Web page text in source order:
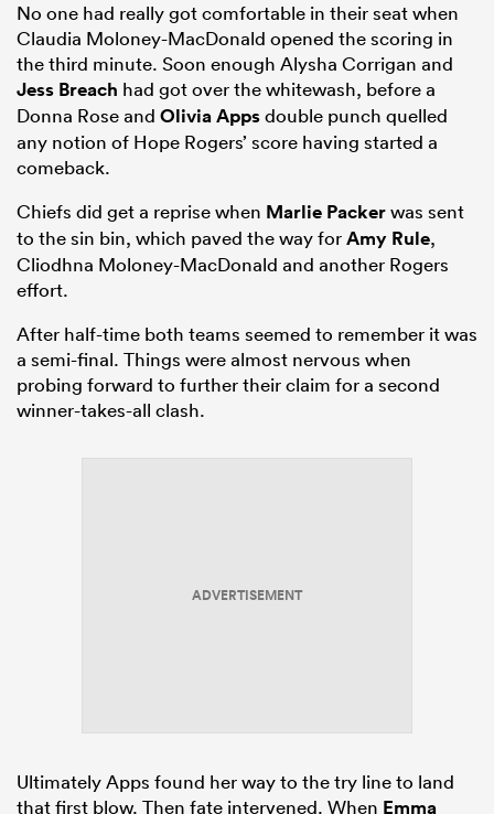
No one had really got comfortable in their seat when
Claudia Moloney-MacDonald opened the scoring in
the third minute. Soon enough Alysha Corrigan and
Jess Breach had got over the whitewash, before a
Donna Rose and Olivia Appsdouble punch quelled
any notion of Hope Rogers’ score having started a
comeback.
Chiefs did get a reprise when Marlie Packerwas sent
to the sin bin, which paved the way forAmy Rule,
Cliodhna Moloney-MacDonald and another Rogers
effort.
After half-time both teams seemed to remember it was
a semi-final. Things were almost nervous when
probing forward to further their claim for a second
winner-takes-all clash.
ADVERTISEMENT
Ultimately Apps found her way to the try line to land
that first blow. Then fate intervened. When Emma